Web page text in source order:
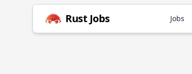
Rust Jobs Jobs